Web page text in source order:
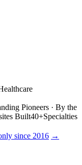
Pioneers · By the
Built40+Specialties
since 2016 →